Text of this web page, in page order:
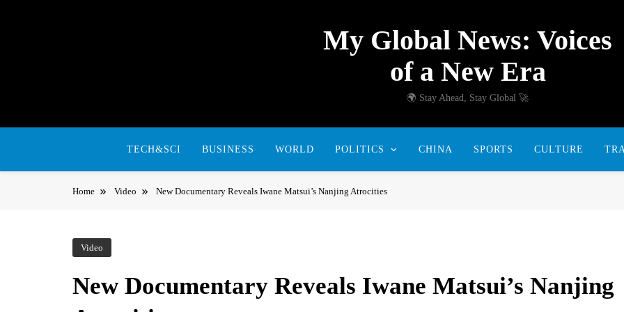
My Global News: Voices
of a New Era
🌍 Stay Ahead, Stay Global 🚀
TECH&SCI BUSINESS WORLD POLITICS CHINA SPORTS CULTURE
Home Video New Documentary Reveals Iwane Matsui’s Nanjing Atrocities
Video
New Documentary Reveals Iwane Matsui’s Nanjing